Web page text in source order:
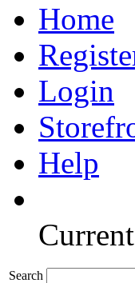
Home
Login
Help
Search